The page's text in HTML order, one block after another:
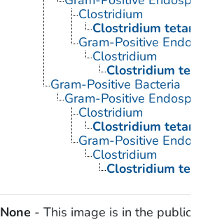
Clostridium
Clostridium tetani
Gram-Positive
Clostridium
Clostridium
Gram-Positive Bacteria
Gram-Positive
Clostridium
Clostridium tetani
Gram-Positive
Clostridium
Clostridium
None - This image is in the public